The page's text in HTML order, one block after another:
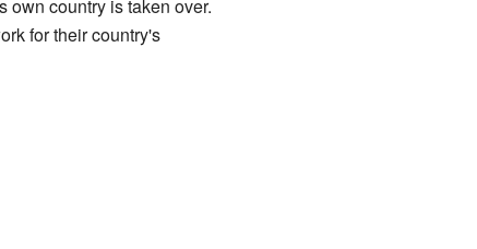
own country is taken over.
for their country's